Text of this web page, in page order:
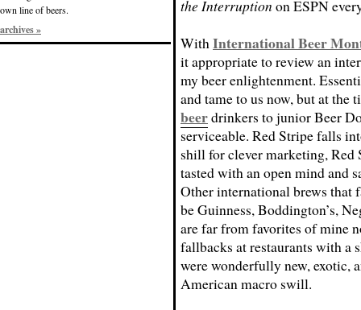
own line of beers.
archives »
the Interruption on ESPN
WithInternational Beer
it appropriate to review an
my beer enlightenment.
and tame to us now, but at
beerdrinkers to junior Beer
serviceable. Red Stripe falls
shill for clever marketing, Red
tasted with an open mind and
Other international brews that
be Guinness, Boddington’s,
are far from favorites of mine
fallbacks at restaurants with a
were wonderfully new, exotic,
American macro swill.